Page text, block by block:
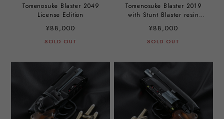
Tomenosuke Blaster 2049
License Edition
¥88,000
SOLD OUT
Tomenosuke Blaster 2019
with Stunt Blaster resin
cast
¥88,000
SOLD OUT